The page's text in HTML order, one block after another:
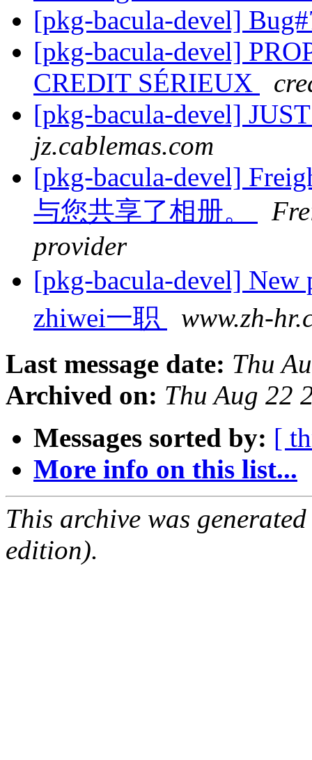
[pkg-bacula-devel]
[pkg-bacula-devel]
CREDIT SÉRIEUX
[pkg-bacula-devel]
jz.cablemas.com
[pkg-bacula-devel]
与您共享了相册。
provider
[pkg-bacula-devel]
zhiwei一职
www.zh-
Last message date: Thu
Archived on: Thu Aug 22
Messages sorted by: [
More info on this list...
This archive was
edition).